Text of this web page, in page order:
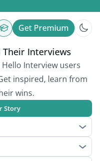
Get Premium
Their Interviews
Interview users
inspired, learn from
wins.
Story